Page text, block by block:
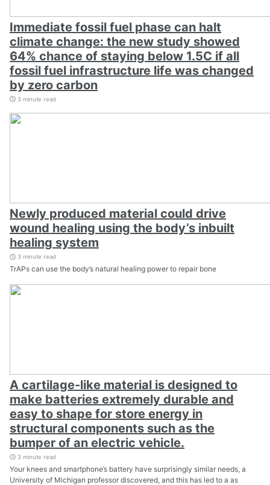
Immediate fossil fuel phase can halt
climate change: the new study showed
64% chance of staying below 1.5C if all
fossil fuel infrastructure life was changed
by zero carbon
3 minute read
Newly produced material could drive
wound healing using the body’s inbuilt
healing system
3 minute read
TrAPs can use the body’s natural healing power to repair bone
A cartilage-like material is designed to
make batteries extremely durable and
easy to shape for store energy in
structural components such as the
bumper of an electric vehicle.
3 minute read
Your knees and smartphone’s battery have surprisingly similar needs, a
University of Michigan professor discovered, and this has led to a as